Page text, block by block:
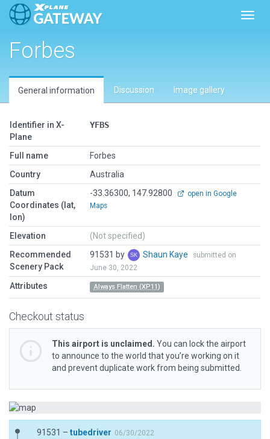
Forbes
General information Discussion Image gallery
Identifier in X-
Plane
YFBS
Full name
Forbes
Country
Australia
Datum
Coordinates (lat,
lon)
-33.36300, 147.92800
open in Google
Maps
Elevation
(Not specified)
Recommended
Scenery Pack
91531 by Shaun Kaye
submitted on
June 30, 2022
Attributes Always Flatten (XP11)
Checkout status
This airport is unclaimed. You can lock the airport
to announce to the world that you’re working on it
and prevent duplicate work from being submitted.
91531 – tubedriver 06/30/2022